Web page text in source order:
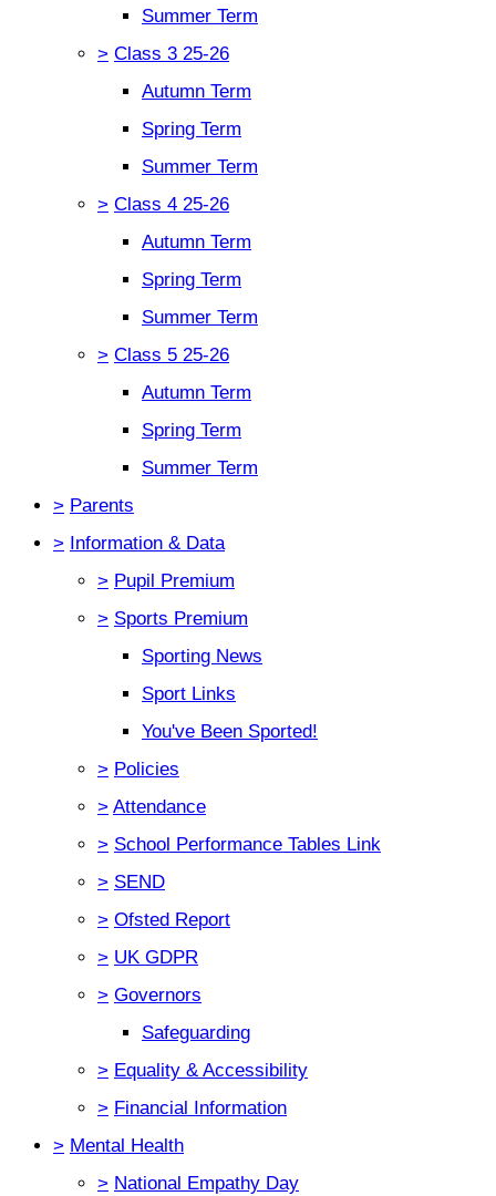
Summer Term
> Class 3 25-26
Autumn Term
Spring Term
Summer Term
> Class 4 25-26
Autumn Term
Spring Term
Summer Term
> Class 5 25-26
Autumn Term
Spring Term
Summer Term
> Parents
> Information & Data
> Pupil Premium
> Sports Premium
Sporting News
Sport Links
You've Been Sported!
> Policies
> Attendance
> School Performance Tables Link
> SEND
> Ofsted Report
> UK GDPR
> Governors
Safeguarding
> Equality & Accessibility
> Financial Information
> Mental Health
> National Empathy Day